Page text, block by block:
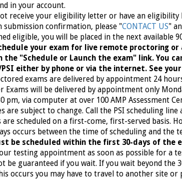
in your account.
receive your eligibility letter or have an
submission confirmation, please "CONTACT US"
eligible, you will
be placed in the next available
your exam for live remote proctoring
the "Schedule or Launch the exam" link. You
PSI either by phone or via the internet. See
exams are delivered by appointment 24
Exams will be delivered by appointment only
pm, via computer at over 100 AMP Assessment
are subject to change. Call the PSI scheduling line
are scheduled on a first-come, first-served basis.
occurs between the time of scheduling and the
be scheduled within the first 30-days of the
testing appointment as soon as possible for a
be guaranteed if you wait. If you wait beyond
occurs you may have to travel to another site or